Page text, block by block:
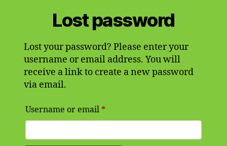
Lost password
Lost your password? Please enter your
username or email address. You will
receive a link to create a new password
via email.
Username or email *Required